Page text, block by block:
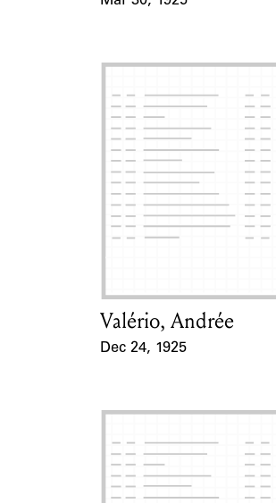
Card Holder
Valério, Andrée
Dec 24, 1925